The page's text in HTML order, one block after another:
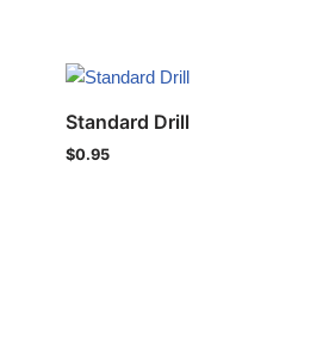
Standard Drill
$0.95